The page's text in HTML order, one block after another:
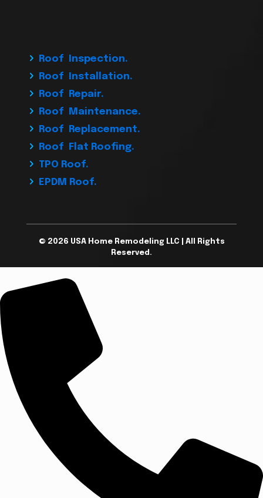
Roof Inspection.
Roof Installation.
Roof Repair.
Roof Maintenance.
Roof Replacement.
Roof Flat Roofing.
TPO Roof.
EPDM Roof.
© 2026 USA Home Remodeling LLC | All Rights
Reserved.